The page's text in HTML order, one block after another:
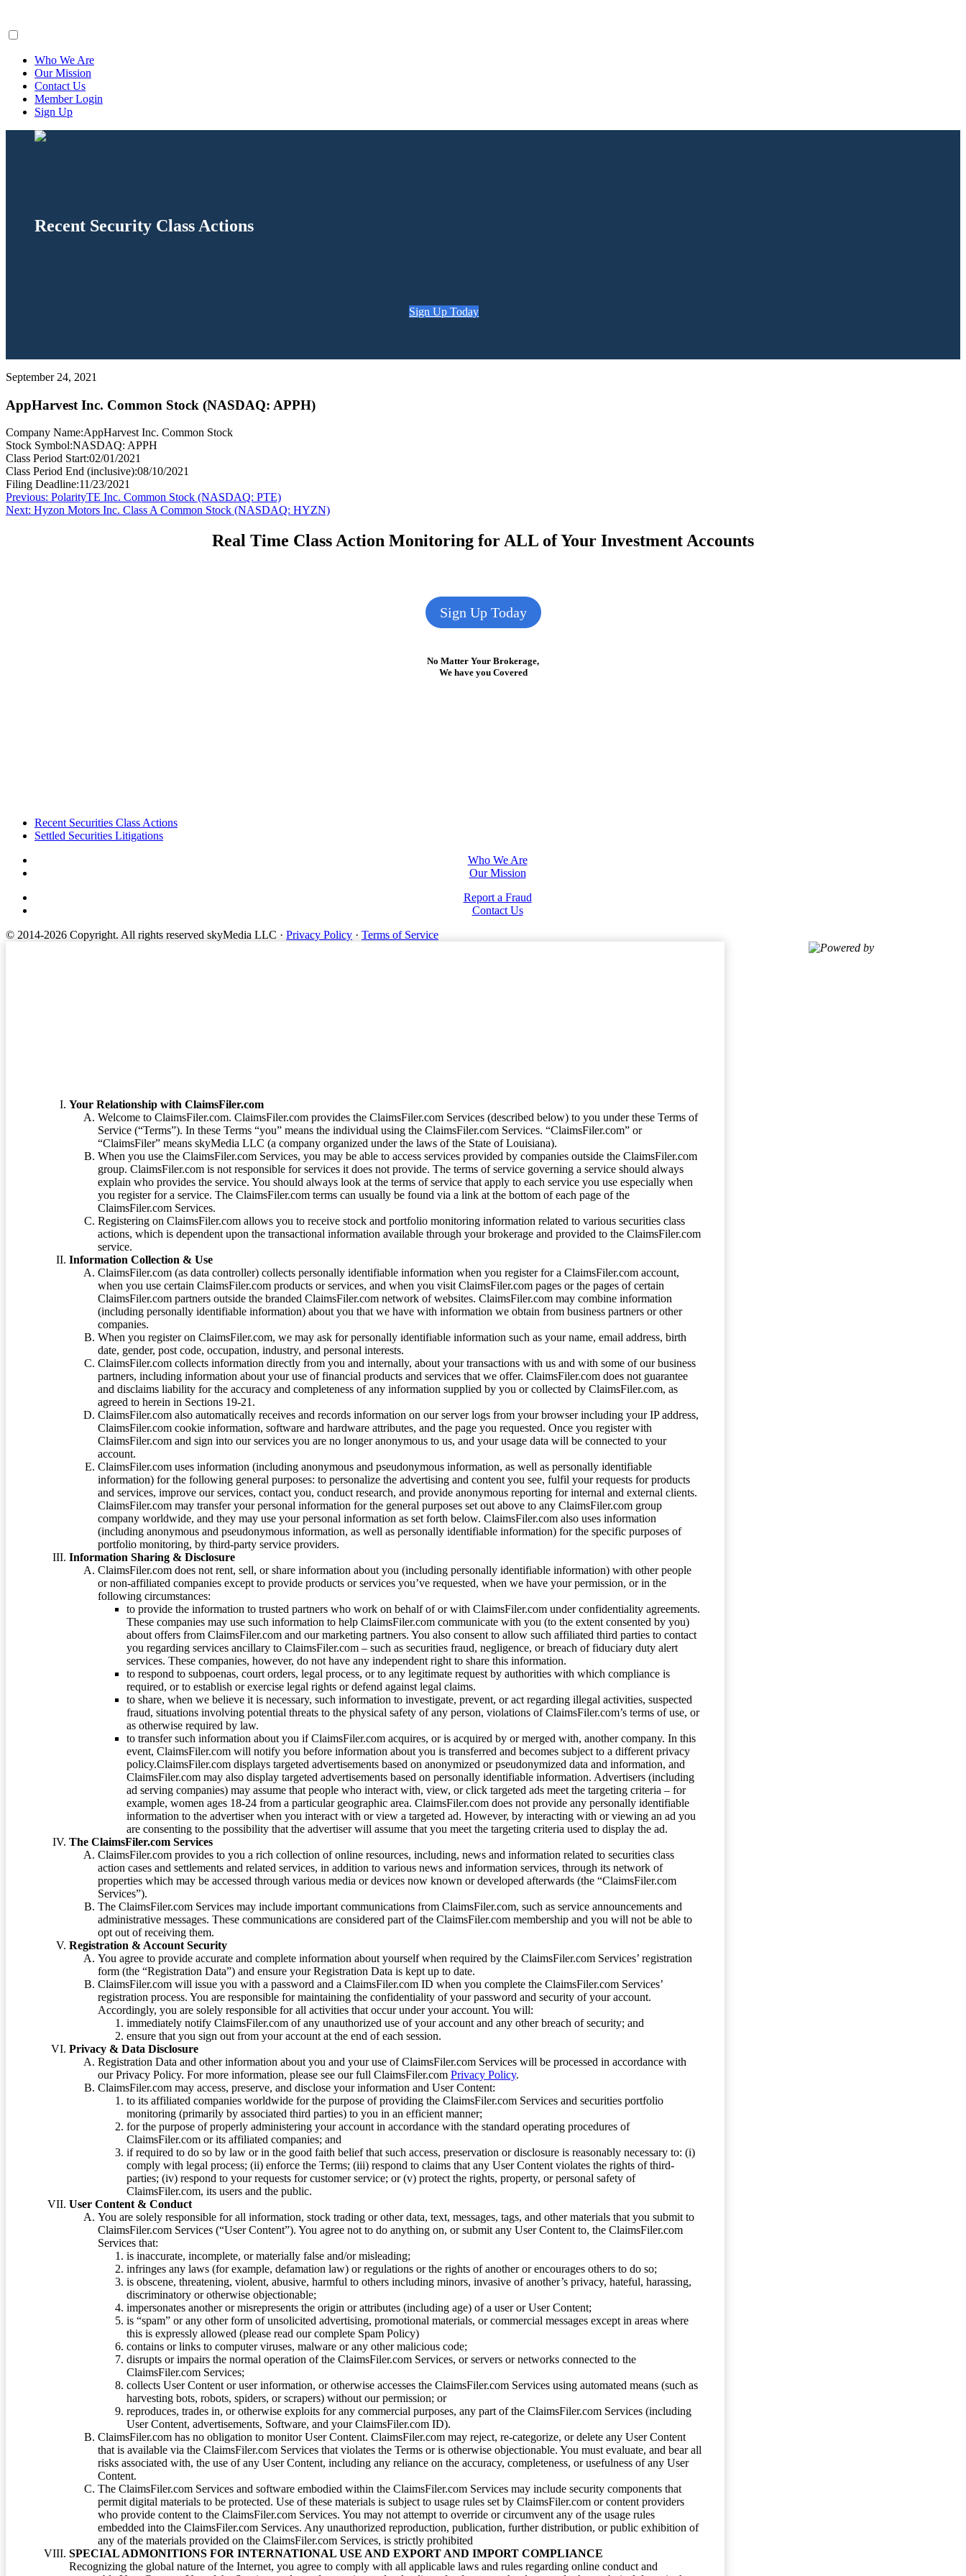
Who We Are
Our Mission
Contact Us
Member Login
Sign Up
Recent Security Class Actions
Sign Up Today
September 24, 2021
AppHarvest Inc. Common Stock (NASDAQ: APPH)
Company Name:AppHarvest Inc. Common Stock
Stock Symbol:NASDAQ: APPH
Class Period Start:02/01/2021
Class Period End (inclusive):08/10/2021
Filing Deadline:11/23/2021
Post
navigation
Previous: Previous
post:
PolarityTE Inc. Common Stock (NASDAQ: PTE)
Next: Next
Hyzon Motors Inc. Class A Common Stock (NASDAQ: HYZN)
Real Time Class Action Monitoring for ALL of Your Investment Accounts
Sign Up Today
No Matter Your Brokerage,
We have you Covered
FooterRecent Securities Class Actions
Settled Securities Litigations
Who We Are
Our Mission
Report a Fraud
Contact Us
© 2014-2026 Copyright. All rights reserved skyMedia LLC · Privacy Policy · Terms of Service
Powered by
Your Relationship with ClaimsFiler.com
Welcome to ClaimsFiler.com. ClaimsFiler.com provides the ClaimsFiler.com Services (described below) to you under these Terms of
Service (“Terms”). In these Terms “you” means the individual using the ClaimsFiler.com Services. “ClaimsFiler.com” or
“ClaimsFiler” means skyMedia LLC (a company organized under the laws of the State of Louisiana).
When you use the ClaimsFiler.com Services, you may be able to access services provided by companies outside the ClaimsFiler.com
group. ClaimsFiler.com is not responsible for services it does not provide. The terms of service governing a service should always
explain who provides the service. You should always look at the terms of service that apply to each service you use especially when
you register for a service. The ClaimsFiler.com terms can usually be found via a link at the bottom of each page of the
ClaimsFiler.com Services.
Registering on ClaimsFiler.com allows you to receive stock and portfolio monitoring information related to various securities class
actions, which is dependent upon the transactional information available through your brokerage and provided to the ClaimsFiler.com
service.
Information Collection & Use
ClaimsFiler.com (as data controller) collects personally identifiable information when you register for a ClaimsFiler.com account,
when you use certain ClaimsFiler.com products or services, and when you visit ClaimsFiler.com pages or the pages of certain
ClaimsFiler.com partners outside the branded ClaimsFiler.com network of websites. ClaimsFiler.com may combine information
(including personally identifiable information) about you that we have with information we obtain from business partners or other
companies.
When you register on ClaimsFiler.com, we may ask for personally identifiable information such as your name, email address, birth
date, gender, post code, occupation, industry, and personal interests.
ClaimsFiler.com collects information directly from you and internally, about your transactions with us and with some of our business
partners, including information about your use of financial products and services that we offer. ClaimsFiler.com does not guarantee
and disclaims liability for the accuracy and completeness of any information supplied by you or collected by ClaimsFiler.com, as
agreed to herein in Sections 19-21.
ClaimsFiler.com also automatically receives and records information on our server logs from your browser including your IP address,
ClaimsFiler.com cookie information, software and hardware attributes, and the page you requested. Once you register with
ClaimsFiler.com and sign into our services you are no longer anonymous to us, and your usage data will be connected to your
account.
ClaimsFiler.com uses information (including anonymous and pseudonymous information, as well as personally identifiable
information) for the following general purposes: to personalize the advertising and content you see, fulfil your requests for products
and services, improve our services, contact you, conduct research, and provide anonymous reporting for internal and external clients.
ClaimsFiler.com may transfer your personal information for the general purposes set out above to any ClaimsFiler.com group
company worldwide, and they may use your personal information as set forth below. ClaimsFiler.com also uses information
(including anonymous and pseudonymous information, as well as personally identifiable information) for the specific purposes of
portfolio monitoring, by third-party service providers.
Information Sharing & Disclosure
ClaimsFiler.com does not rent, sell, or share information about you (including personally identifiable information) with other people
or non-affiliated companies except to provide products or services you’ve requested, when we have your permission, or in the
following circumstances:
to provide the information to trusted partners who work on behalf of or with ClaimsFiler.com under confidentiality agreements.
These companies may use such information to help ClaimsFiler.com communicate with you (to the extent consented by you)
about offers from ClaimsFiler.com and our marketing partners. You also consent to allow such affiliated third parties to contact
you regarding services ancillary to ClaimsFiler.com – such as securities fraud, negligence, or breach of fiduciary duty alert
services. These companies, however, do not have any independent right to share this information.
to respond to subpoenas, court orders, legal process, or to any legitimate request by authorities with which compliance is
required, or to establish or exercise legal rights or defend against legal claims.
to share, when we believe it is necessary, such information to investigate, prevent, or act regarding illegal activities, suspected
fraud, situations involving potential threats to the physical safety of any person, violations of ClaimsFiler.com’s terms of use, or
as otherwise required by law.
to transfer such information about you if ClaimsFiler.com acquires, or is acquired by or merged with, another company. In this
event, ClaimsFiler.com will notify you before information about you is transferred and becomes subject to a different privacy
policy.ClaimsFiler.com displays targeted advertisements based on anonymized or pseudonymized data and information, and
ClaimsFiler.com may also display targeted advertisements based on personally identifiable information. Advertisers (including
ad serving companies) may assume that people who interact with, view, or click targeted ads meet the targeting criteria – for
example, women ages 18-24 from a particular geographic area. ClaimsFiler.com does not provide any personally identifiable
information to the advertiser when you interact with or view a targeted ad. However, by interacting with or viewing an ad you
are consenting to the possibility that the advertiser will assume that you meet the targeting criteria used to display the ad.
The ClaimsFiler.com Services
ClaimsFiler.com provides to you a rich collection of online resources, including, news and information related to securities class
action cases and settlements and related services, in addition to various news and information services, through its network of
properties which may be accessed through various media or devices now known or developed afterwards (the “ClaimsFiler.com
Services”).
The ClaimsFiler.com Services may include important communications from ClaimsFiler.com, such as service announcements and
administrative messages. These communications are considered part of the ClaimsFiler.com membership and you will not be able to
opt out of receiving them.
Registration & Account Security
You agree to provide accurate and complete information about yourself when required by the ClaimsFiler.com Services’ registration
form (the “Registration Data”) and ensure your Registration Data is kept up to date.
ClaimsFiler.com will issue you with a password and a ClaimsFiler.com ID when you complete the ClaimsFiler.com Services’
registration process. You are responsible for maintaining the confidentiality of your password and security of your account.
Accordingly, you are solely responsible for all activities that occur under your account. You will:
immediately notify ClaimsFiler.com of any unauthorized use of your account and any other breach of security; and
ensure that you sign out from your account at the end of each session.
Privacy & Data Disclosure
Registration Data and other information about you and your use of ClaimsFiler.com Services will be processed in accordance with
our Privacy Policy. For more information, please see our full ClaimsFiler.com Privacy Policy.
ClaimsFiler.com may access, preserve, and disclose your information and User Content:
to its affiliated companies worldwide for the purpose of providing the ClaimsFiler.com Services and securities portfolio
monitoring (primarily by associated third parties) to you in an efficient manner;
for the purpose of properly administering your account in accordance with the standard operating procedures of
ClaimsFiler.com or its affiliated companies; and
if required to do so by law or in the good faith belief that such access, preservation or disclosure is reasonably necessary to: (i)
comply with legal process; (ii) enforce the Terms; (iii) respond to claims that any User Content violates the rights of third-
parties; (iv) respond to your requests for customer service; or (v) protect the rights, property, or personal safety of
ClaimsFiler.com, its users and the public.
User Content & Conduct
You are solely responsible for all information, stock trading or other data, text, messages, tags, and other materials that you submit to
ClaimsFiler.com Services (“User Content”). You agree not to do anything on, or submit any User Content to, the ClaimsFiler.com
Services that:
is inaccurate, incomplete, or materially false and/or misleading;
infringes any laws (for example, defamation law) or regulations or the rights of another or encourages others to do so;
is obscene, threatening, violent, abusive, harmful to others including minors, invasive of another’s privacy, hateful, harassing,
discriminatory or otherwise objectionable;
impersonates another or misrepresents the origin or attributes (including age) of a user or User Content;
is “spam” or any other form of unsolicited advertising, promotional materials, or commercial messages except in areas where
this is expressly allowed (please read our complete Spam Policy)
contains or links to computer viruses, malware or any other malicious code;
disrupts or impairs the normal operation of the ClaimsFiler.com Services, or servers or networks connected to the
ClaimsFiler.com Services;
collects User Content or user information, or otherwise accesses the ClaimsFiler.com Services using automated means (such as
harvesting bots, robots, spiders, or scrapers) without our permission; or
reproduces, trades in, or otherwise exploits for any commercial purposes, any part of the ClaimsFiler.com Services (including
User Content, advertisements, Software, and your ClaimsFiler.com ID).
ClaimsFiler.com has no obligation to monitor User Content. ClaimsFiler.com may reject, re-categorize, or delete any User Content
that is available via the ClaimsFiler.com Services that violates the Terms or is otherwise objectionable. You must evaluate, and bear all
risks associated with, the use of any User Content, including any reliance on the accuracy, completeness, or usefulness of any User
Content.
The ClaimsFiler.com Services and software embodied within the ClaimsFiler.com Services may include security components that
permit digital materials to be protected. Use of these materials is subject to usage rules set by ClaimsFiler.com or content providers
who provide content to the ClaimsFiler.com Services. You may not attempt to override or circumvent any of the usage rules
embedded into the ClaimsFiler.com Services. Any unauthorized reproduction, publication, further distribution, or public exhibition of
any of the materials provided on the ClaimsFiler.com Services, is strictly prohibited
SPECIAL ADMONITIONS FOR INTERNATIONAL USE AND EXPORT AND IMPORT COMPLIANCE
Recognizing the global nature of the Internet, you agree to comply with all applicable laws and rules regarding online conduct and